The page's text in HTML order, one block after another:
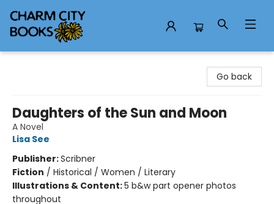
Go back
Daughters of the Sun and Moon
A Novel
Lisa See
Publisher:Scribner
Fiction / Historical / Women / Literary
Illustrations & Content:5 b&w part opener photos
throughout